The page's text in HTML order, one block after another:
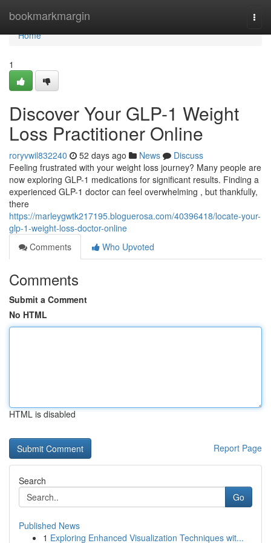
bookmarkmargin
Home
Home
1
Discover Your GLP-1 Weight
Loss Practitioner Online
roryvwil832240 52 days ago News
Discuss
Feeling frustrated with your weight loss journey? Many people are
now exploring GLP-1 medications for significant results. Finding a
experienced GLP-1 doctor can feel overwhelming , but thankfully,
there
https://marleygwtk217195.bloguerosa.com/40396418/locate-your-
glp-1-weight-loss-doctor-online
Comments
Who Upvoted
Comments
Submit a Comment
No HTML
HTML is disabled
Report Page
Search
Go
Published News
1 Exploring Enhanced Visualization Techniques wit...